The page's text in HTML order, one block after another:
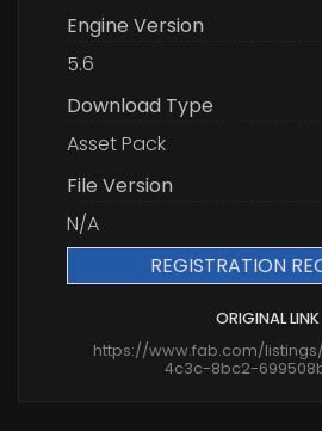
Engine Version
5.6
Download Type
Asset Pack
File Version
N/A
REGISTRATION
ORIGINAL LINK
https://www.fab.com/
4c3c-8bc2-